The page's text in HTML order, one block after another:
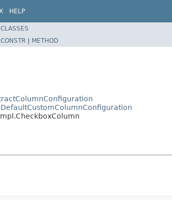
HELP
CONSTR | METHOD